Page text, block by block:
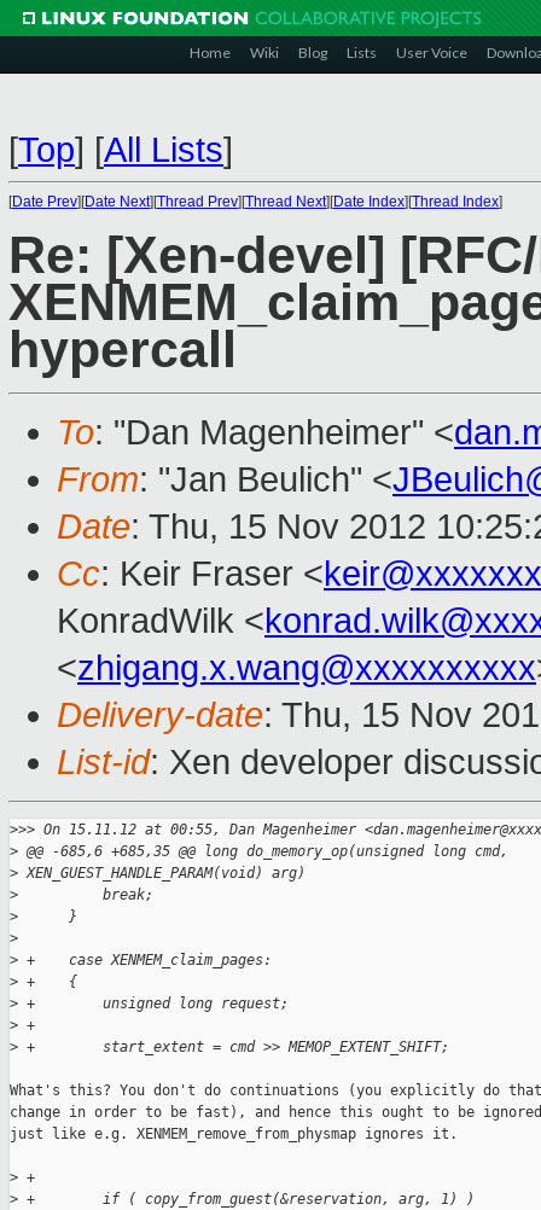
Home Wiki Blog Lists User Voice
[Top] [All Lists]
[Date Prev][Date Next][Thread Prev][Thread Next][Date Index][Thread Index]
Re: [Xen-devel]
hypercall
To: "Dan Magenheimer" <
From: "Jan Beulich" <
Date: Thu, 15 Nov 2012
Cc: Keir Fraser <keir@xxxxxxx
KonradWilk <
<zhigang.x.wang@xxxxxxxxxx
Delivery-date: Thu, 15 Nov
List-id: Xen developer
>>> On 15.11.12 at 00:55, Dan Magenheimer
> @@ -685,6 +685,35 @@ long do_memory_op(unsigned long cmd,
> XEN_GUEST_HANDLE_PARAM(void) arg)
>
          break;
>
      }
>
> +    case XENMEM_claim_pages:
> +    {
> +        unsigned long request;
> +
> +        start_extent = cmd >> MEMOP_EXTENT_SHIFT;
What's this? You don't do continuations (you explicitly do that
change in order to be fast), and hence this ought to be ignored
just like e.g. XENMEM_remove_from_physmap ignores it.
> +
> +        if ( copy_from_guest(&reservation, arg, 1) )